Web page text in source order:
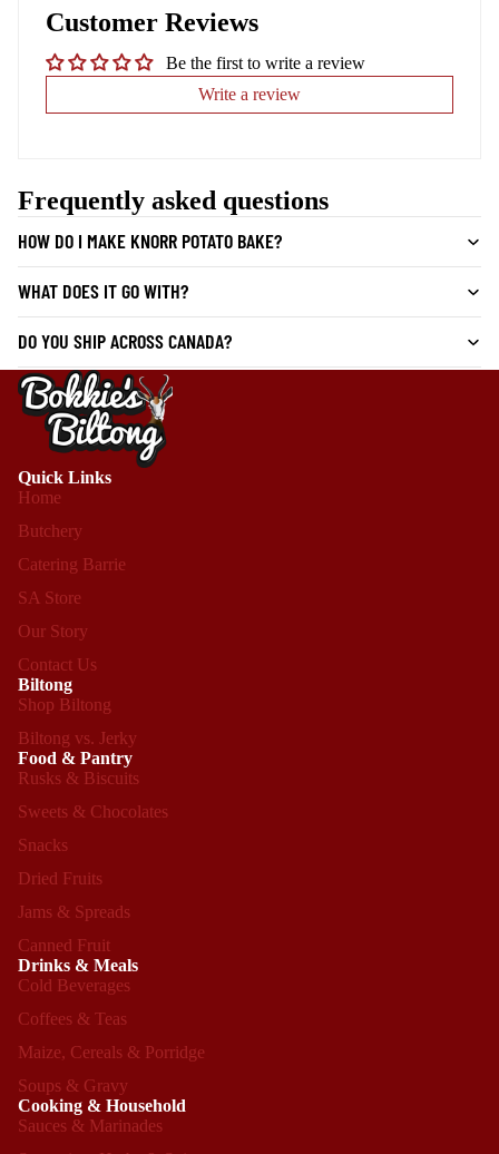
Customer Reviews
Be the first to write a review
Write a review
Frequently asked questions
HOW DO I MAKE KNORR POTATO BAKE?
WHAT DOES IT GO WITH?
DO YOU SHIP ACROSS CANADA?
Quick Links
Home
Butchery
Catering Barrie
SA Store
Our Story
Contact Us
Biltong
Shop Biltong
Biltong vs. Jerky
Food & Pantry
Rusks & Biscuits
Sweets & Chocolates
Snacks
Dried Fruits
Jams & Spreads
Canned Fruit
Drinks & Meals
Cold Beverages
Coffees & Teas
Maize, Cereals & Porridge
Soups & Gravy
Cooking & Household
Sauces & Marinades